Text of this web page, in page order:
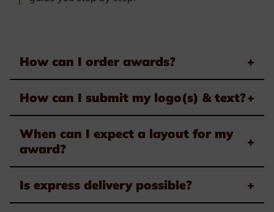
How can I order awards? +
How can I submit my logo(s) & text?+
When can I expect a layout for my
award?
+
Is express delivery possible? +